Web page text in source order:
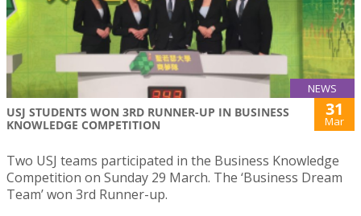
NEWS
USJ STUDENTS WON 3RD RUNNER-UP IN BUSINESS
KNOWLEDGE COMPETITION
31
Mar
Two USJ teams participated in the Business Knowledge
Competition on Sunday 29 March. The ‘Business Dream
Team’ won 3rd Runner-up.